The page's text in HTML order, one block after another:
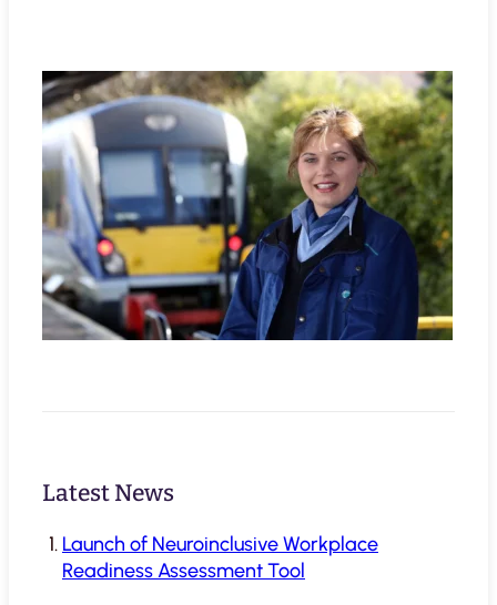
Latest News
Launch of Neuroinclusive Workplace
Readiness Assessment Tool